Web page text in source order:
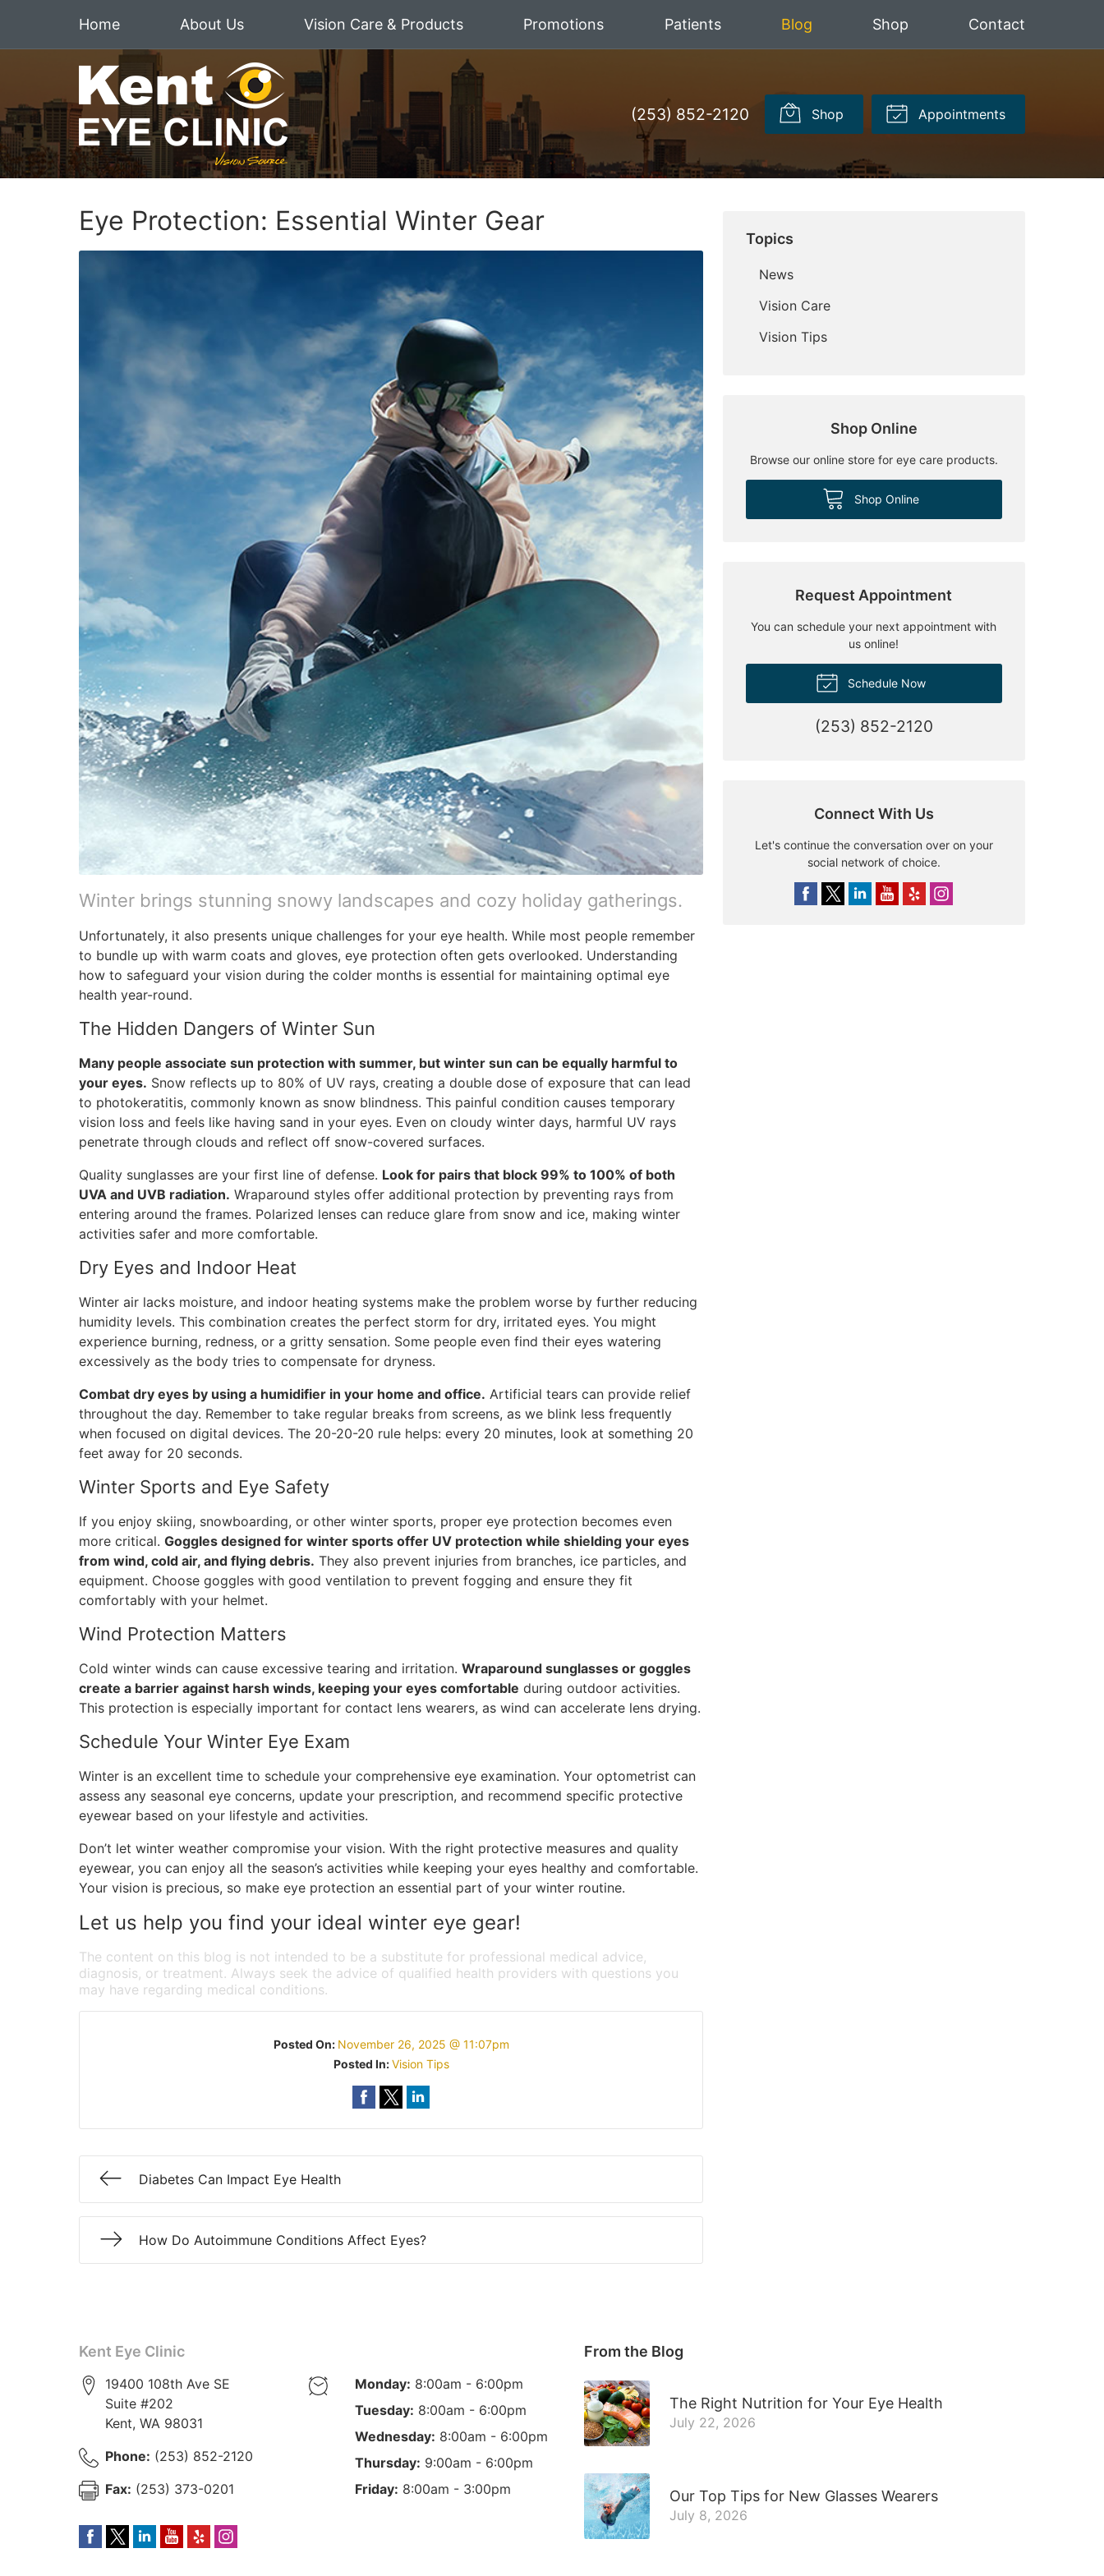
Home About Us Vision Care & Products Promotions Patients Blog Shop Contact
(253) 852-2120 Shop Appointments
Eye Protection: Essential Winter Gear
Winter brings stunning snowy landscapes and cozy holiday gatherings.
Unfortunately, it also presents unique challenges for your eye health. While most people remember
to bundle up with warm coats and gloves, eye protection often gets overlooked. Understanding
how to safeguard your vision during the colder months is essential for maintaining optimal eye
health year-round.
The Hidden Dangers of Winter Sun
Many people associate sun protection with summer, but winter sun can be equally harmful to
your eyes. Snow reflects up to 80% of UV rays, creating a double dose of exposure that can lead
to photokeratitis, commonly known as snow blindness. This painful condition causes temporary
vision loss and feels like having sand in your eyes. Even on cloudy winter days, harmful UV rays
penetrate through clouds and reflect off snow-covered surfaces.
Quality sunglasses are your first line of defense. Look for pairs that block 99% to 100% of both
UVA and UVB radiation. Wraparound styles offer additional protection by preventing rays from
entering around the frames. Polarized lenses can reduce glare from snow and ice, making winter
activities safer and more comfortable.
Dry Eyes and Indoor Heat
Winter air lacks moisture, and indoor heating systems make the problem worse by further reducing
humidity levels. This combination creates the perfect storm for dry, irritated eyes. You might
experience burning, redness, or a gritty sensation. Some people even find their eyes watering
excessively as the body tries to compensate for dryness.
Combat dry eyes by using a humidifier in your home and office. Artificial tears can provide relief
throughout the day. Remember to take regular breaks from screens, as we blink less frequently
when focused on digital devices. The 20-20-20 rule helps: every 20 minutes, look at something 20
feet away for 20 seconds.
Winter Sports and Eye Safety
If you enjoy skiing, snowboarding, or other winter sports, proper eye protection becomes even
more critical. Goggles designed for winter sports offer UV protection while shielding your eyes
from wind, cold air, and flying debris. They also prevent injuries from branches, ice particles, and
equipment. Choose goggles with good ventilation to prevent fogging and ensure they fit
comfortably with your helmet.
Wind Protection Matters
Cold winter winds can cause excessive tearing and irritation. Wraparound sunglasses or goggles
create a barrier against harsh winds, keeping your eyes comfortable during outdoor activities.
This protection is especially important for contact lens wearers, as wind can accelerate lens drying.
Schedule Your Winter Eye Exam
Winter is an excellent time to schedule your comprehensive eye examination. Your optometrist can
assess any seasonal eye concerns, update your prescription, and recommend specific protective
eyewear based on your lifestyle and activities.
Don’t let winter weather compromise your vision. With the right protective measures and quality
eyewear, you can enjoy all the season’s activities while keeping your eyes healthy and comfortable.
Your vision is precious, so make eye protection an essential part of your winter routine.
Let us help you find your ideal winter eye gear!
The content on this blog is not intended to be a substitute for professional medical advice,
diagnosis, or treatment. Always seek the advice of qualified health providers with questions you
may have regarding medical conditions.
Posted On: November 26, 2025 @ 11:07pm
Posted In:Vision Tips
Diabetes Can Impact Eye Health
How Do Autoimmune Conditions Affect Eyes?
Topics
News
Vision Care
Vision Tips
Shop Online
Browse our online store for eye care products.
Shop Online
Request Appointment
You can schedule your next appointment with
us online!
Schedule Now
(253) 852-2120
Connect With Us
Let's continue the conversation over on your
social network of choice.
Kent Eye Clinic
19400 108th Ave SE
Suite #202
Kent, WA 98031
Phone: (253) 852-2120
Fax: (253) 373-0201
Monday: 8:00am - 6:00pm
Tuesday: 8:00am - 6:00pm
Wednesday: 8:00am - 6:00pm
Thursday: 9:00am - 6:00pm
Friday: 8:00am - 3:00pm
From the Blog
The Right Nutrition for Your Eye Health
July 22, 2026
Our Top Tips for New Glasses Wearers
July 8, 2026